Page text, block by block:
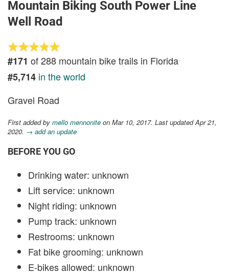
Mountain Biking South Power Line
Well Road
#171 of 288 mountain bike trails in Florida
#5,714 in the world
Gravel Road
First added by mello mennonite on Mar 10, 2017. Last updated Apr 21,
2020. → add an update
BEFORE YOU GO
Drinking water: unknown
Lift service: unknown
Night riding: unknown
Pump track: unknown
Restrooms: unknown
Fat bike grooming: unknown
E-bikes allowed: unknown